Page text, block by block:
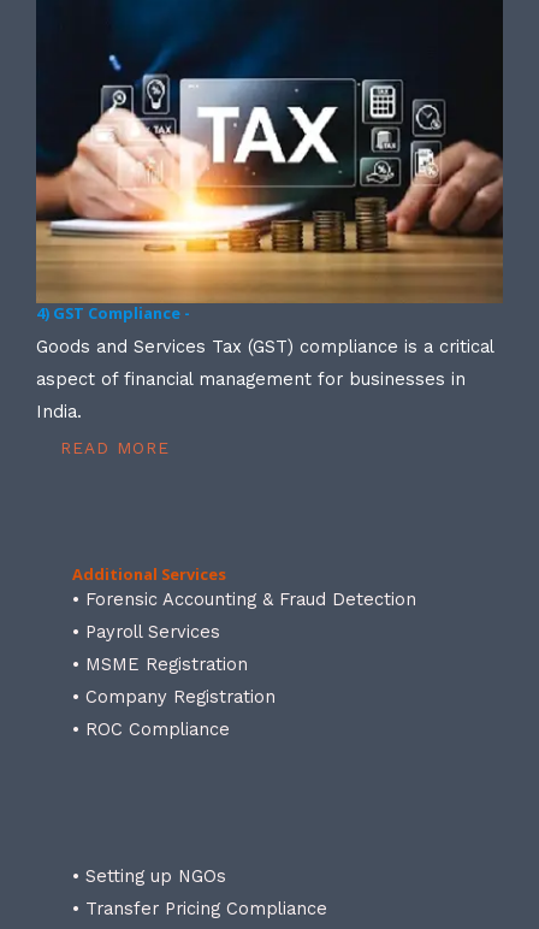
4) GST Compliance -
Goods and Services Tax (GST) compliance is a critical
aspect of financial management for businesses in
India.
READ MORE
Additional Services
• Forensic Accounting & Fraud Detection
• Payroll Services
• MSME Registration
• Company Registration
• ROC Compliance
• Setting up NGOs
• Transfer Pricing Compliance